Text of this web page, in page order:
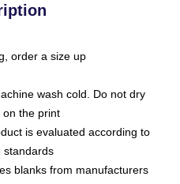
order a size up
wash cold. Do not dry
on the print
is evaluated according to
standards
blanks from manufacturers